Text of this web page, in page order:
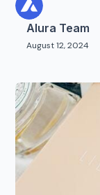
Alura Team
August 12, 2024